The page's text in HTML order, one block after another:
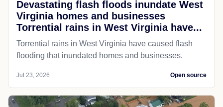
Devastating flash floods inundate West
Virginia homes and businesses
Torrential rains in West Virginia have...
Torrential rains in West Virginia have caused flash
flooding that inundated homes and businesses.
Jul 23, 2026 Open source